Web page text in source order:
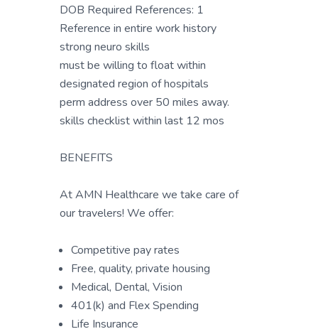
DOB Required References: 1
Reference in entire work history
strong neuro skills
must be willing to float within
designated region of hospitals
perm address over 50 miles away.
skills checklist within last 12 mos
BENEFITS
At AMN Healthcare we take care of
our travelers! We offer:
Competitive pay rates
Free, quality, private housing
Medical, Dental, Vision
401(k) and Flex Spending
Life Insurance